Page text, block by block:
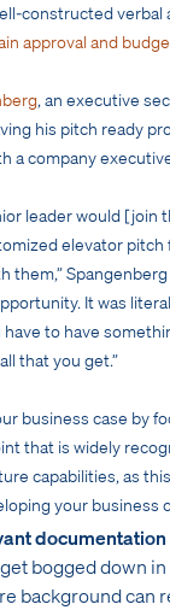
constructed
approval and
, an executive
his pitch ready
a company
leader would [join
elevator pitch
Spangenberg
It was
to have
that you get.”
business case by
that is widely
capabilities, as
your business
bogged down
background can